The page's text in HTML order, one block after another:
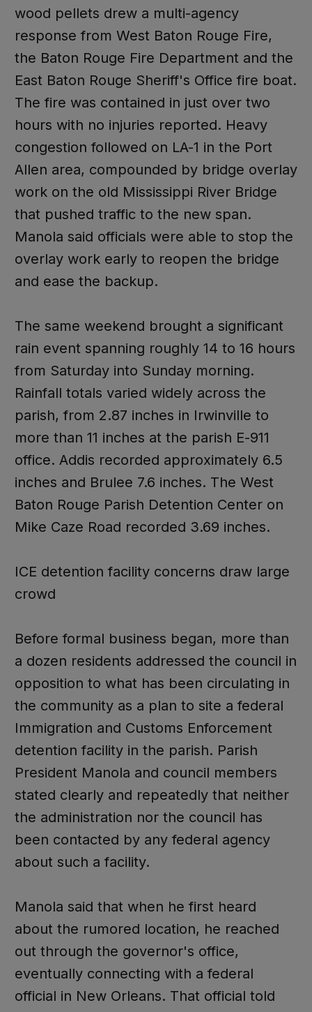
wood pellets drew a multi-agency
response from West Baton Rouge Fire,
the Baton Rouge Fire Department and the
East Baton Rouge Sheriff's Office fire boat.
The fire was contained in just over two
hours with no injuries reported. Heavy
congestion followed on LA-1 in the Port
Allen area, compounded by bridge overlay
work on the old Mississippi River Bridge
that pushed traffic to the new span.
Manola said officials were able to stop the
overlay work early to reopen the bridge
and ease the backup.
The same weekend brought a significant
rain event spanning roughly 14 to 16 hours
from Saturday into Sunday morning.
Rainfall totals varied widely across the
parish, from 2.87 inches in Irwinville to
more than 11 inches at the parish E-911
office. Addis recorded approximately 6.5
inches and Brulee 7.6 inches. The West
Baton Rouge Parish Detention Center on
Mike Caze Road recorded 3.69 inches.
ICE detention facility concerns draw large
crowd
Before formal business began, more than
a dozen residents addressed the council in
opposition to what has been circulating in
the community as a plan to site a federal
Immigration and Customs Enforcement
detention facility in the parish. Parish
President Manola and council members
stated clearly and repeatedly that neither
the administration nor the council has
been contacted by any federal agency
about such a facility.
Manola said that when he first heard
about the rumored location, he reached
out through the governor's office,
eventually connecting with a federal
official in New Orleans. That official told